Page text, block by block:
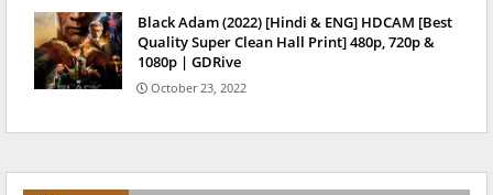
Black Adam (2022) [Hindi & ENG] HDCAM [Best
Quality Super Clean Hall Print] 480p, 720p &
1080p | GDRive
October 23, 2022